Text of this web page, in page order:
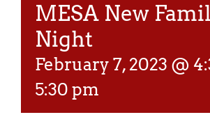
MESA New
Night
February 7, 2023 @
5:30 pm